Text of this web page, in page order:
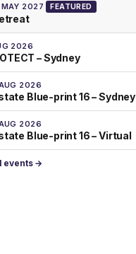
2027 FEATURED
2026
– Sydney
2026
Blue-print 16 – Sydney
2026
Blue-print 16 – Virtual
events →